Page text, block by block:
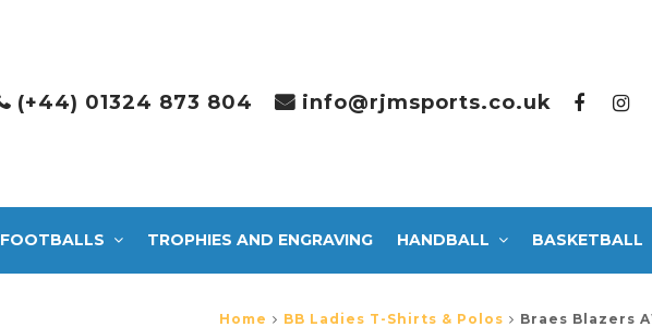
(+44) 01324 873 804 info@rjmsports.co.uk
FOOTBALLS TROPHIES AND ENGRAVING HANDBALL BASKETBALL
Home BB Ladies T-Shirts & Polos
Braes Blazers